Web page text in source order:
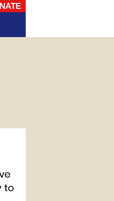
to